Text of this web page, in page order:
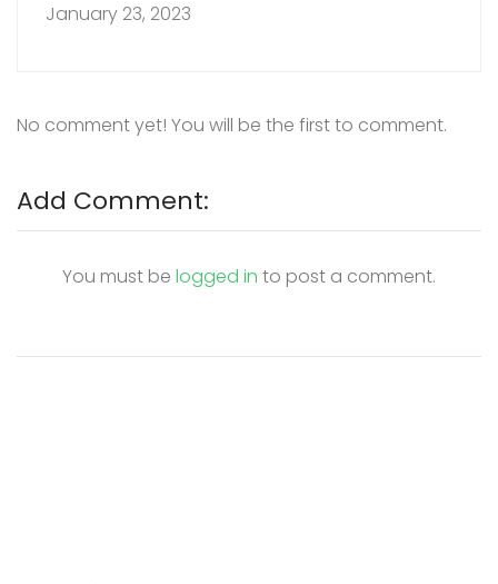
January 23, 2023
No comment yet! You will be the first to comment.
Add Comment:
You must be logged in to post a comment.